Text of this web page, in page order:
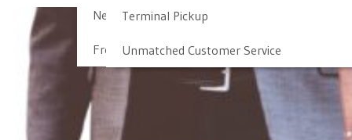
Newark Airport Info
Frequent Parker Program
Terminal Pickup
Unmatched Customer Service